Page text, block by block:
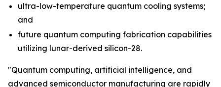
ultra-low-temperature quantum cooling systems;
and
future quantum computing fabrication capabilities
utilizing lunar-derived silicon-28.
"Quantum computing, artificial intelligence, and
advanced semiconductor manufacturing are rapidly